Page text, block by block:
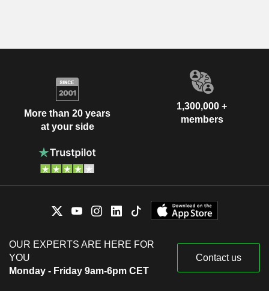
More than 20 years
at your side
1,300,000 +
members
OUR EXPERTS ARE HERE FOR
YOU
Monday - Friday 9am-6pm CET
Contact us